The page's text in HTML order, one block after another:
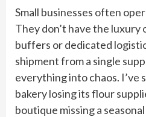
Small businesses often
They don’t have the
buffers or dedicated
shipment from a single
everything into chaos. I’ve
bakery losing its flour
boutique missing a